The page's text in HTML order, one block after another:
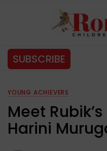
SUBSCRIBE
YOUNG ACHIEVERS
Meet
Harini